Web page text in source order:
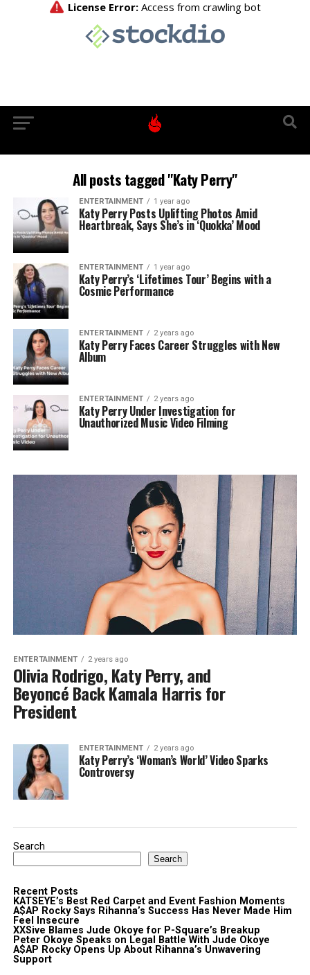
All posts tagged "Katy Perry"
ENTERTAINMENT 1 year ago
Katy Perry Posts Uplifting Photos Amid
Heartbreak, Says She’s in ‘Quokka’ Mood
ENTERTAINMENT 1 year ago
Katy Perry’s ‘Lifetimes Tour’ Begins with a
Cosmic Performance
ENTERTAINMENT 2 years ago
Katy Perry Faces Career Struggles with New
Album
ENTERTAINMENT 2 years ago
Katy Perry Under Investigation for
Unauthorized Music Video Filming
ENTERTAINMENT 2 years ago
Olivia Rodrigo, Katy Perry, and
Beyoncé Back Kamala Harris for
President
ENTERTAINMENT 2 years ago
Katy Perry’s ‘Woman’s World’ Video Sparks
Controversy
Search
Search
Recent Posts
KATSEYE’s Best Red Carpet and Event Fashion Moments
A$AP Rocky Says Rihanna’s Success Has Never Made Him
Feel Insecure
XXSive Blames Jude Okoye for P-Square’s Breakup
Peter Okoye Speaks on Legal Battle With Jude Okoye
A$AP Rocky Opens Up About Rihanna’s Unwavering
Support